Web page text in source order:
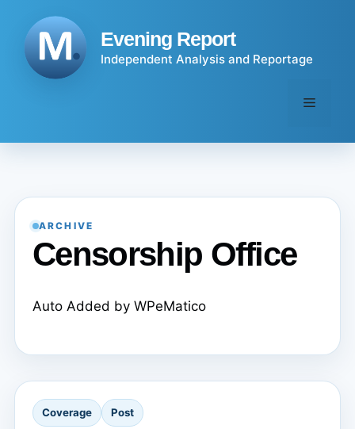
content
Evening Report
Independent Analysis and Reportage
Menu
ARCHIVE
Censorship Office
Auto Added by WPeMatico
Coverage Post